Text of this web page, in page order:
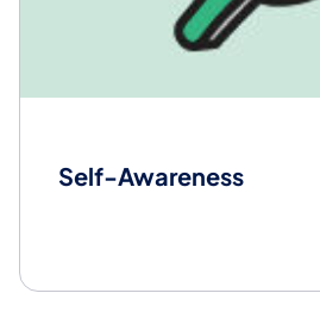
Self-Awareness